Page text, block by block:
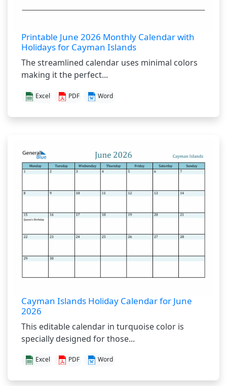
Printable June 2026 Monthly Calendar with
Holidays for Cayman Islands
The streamlined calendar uses minimal colors
making it the perfect...
Excel PDF Word
Cayman Islands Holiday Calendar for June
2026
This editable calendar in turquoise color is
specially designed for those...
Excel PDF Word